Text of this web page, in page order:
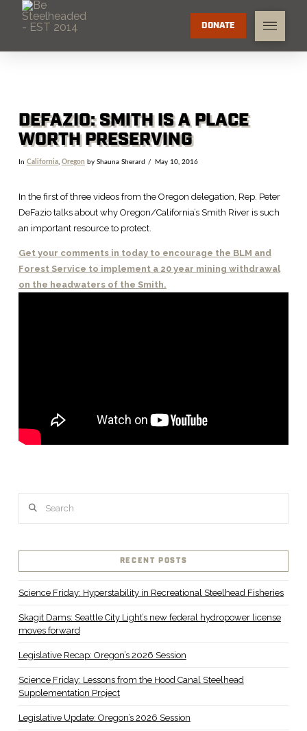
DONATE
DEFAZIO: SMITH IS A PLACE
WORTH PRESERVING
In California, Oregon by Shauna Sherard May 10, 2016
In the first of three videos from the Oregon delegation, Rep. Peter
DeFazio talks about why Oregon/California’s Smith River is such
an important resource to protect.
Get your comments in today to encourage the BLM and
Forest Service to implement a 20 year mining withdrawal
on the headwaters of the Smith.
RECENT POSTS
Science Friday: Hyperstability in Recreational Steelhead Fisheries
Skagit Dams: Seattle City Light’s new federal hydropower license
moves forward
Legislative Recap: Oregon’s 2026 Session
Science Friday: Lessons from the Hood Canal Steelhead
Supplementation Project
Legislative Update: Oregon’s 2026 Session